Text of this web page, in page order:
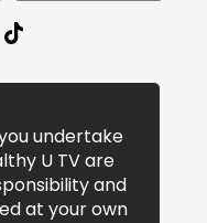
undertake
U TV are
and
at your own